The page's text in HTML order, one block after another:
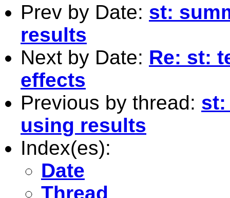
Prev by Date: st:
results
Next by Date: Re: st:
effects
Previous by thread: st:
using results
Index(es):
Date
Thread